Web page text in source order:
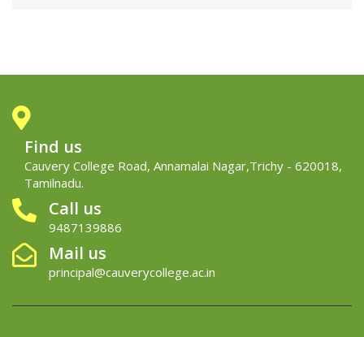
Find us
Cauvery College Road, Annamalai Nagar,Trichy - 620018,
Tamilnadu.
Call us
9487139886
Mail us
principal@cauverycollege.ac.in